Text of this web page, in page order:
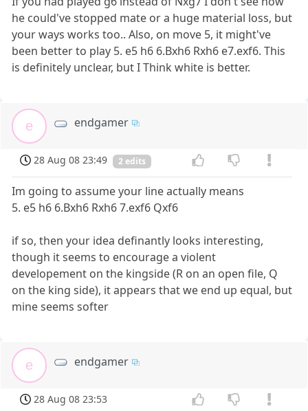
he could've stopped mate or a huge material loss, but
your ways works too.. Also, on move 5, it might've
been better to play 5. e5 h6 6.Bxh6 Rxh6 e7.exf6. This
is definitely unclear, but I Think white is better.
e endgamer
28 Aug 08 23:49 2 edits
Im going to assume your line actually means
5. e5 h6 6.Bxh6 Rxh6 7.exf6 Qxf6
if so, then your idea definantly looks interesting,
though it seems to encourage a violent
developement on the kingside (R on an open file, Q
on the king side), it appears that we end up equal, but
mine seems softer
e endgamer
28 Aug 08 23:53